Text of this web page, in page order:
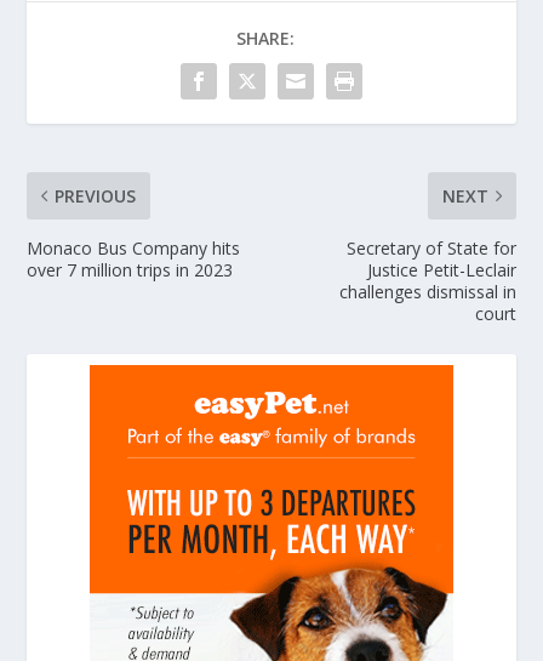
SHARE:
PREVIOUS
Monaco Bus Company hits
over 7 million trips in 2023
NEXT
Secretary of State for
Justice Petit-Leclair
challenges dismissal in
court